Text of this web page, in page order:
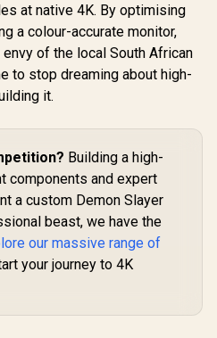
at native 4K. By optimising
a colour-accurate monitor,
of the local South African
to stop dreaming about high-
it.
Building a high-
components and expert
a custom Demon Slayer
beast, we have the
our massive range of
your journey to 4K